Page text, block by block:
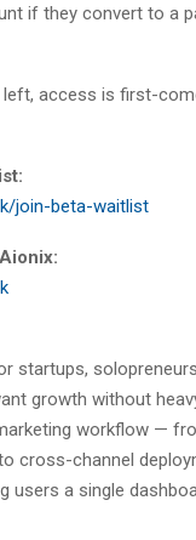
if they convert to a
access is first-
join-beta-waitlist
startups,
growth without
workflow —
cross-channel
users a single